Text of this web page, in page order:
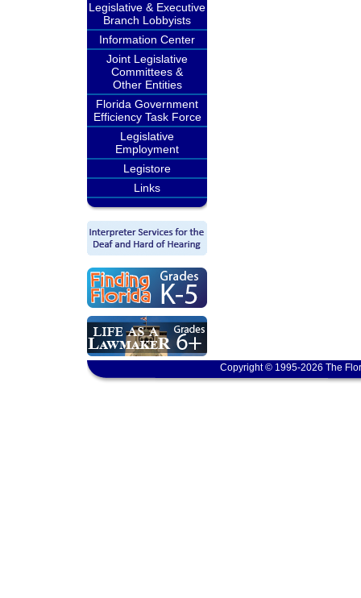
Legislative & Executive
Branch Lobbyists
Information Center
Joint Legislative
Committees &
Other Entities
Florida Government
Efficiency Task Force
Legislative
Employment
Legistore
Links
Copyright © 1995-2026 The